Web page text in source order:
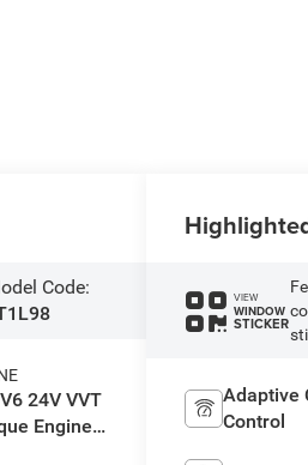
Code:
24V VVT
Engine
VIEW
WINDOW
STICKER
Adaptive
Control